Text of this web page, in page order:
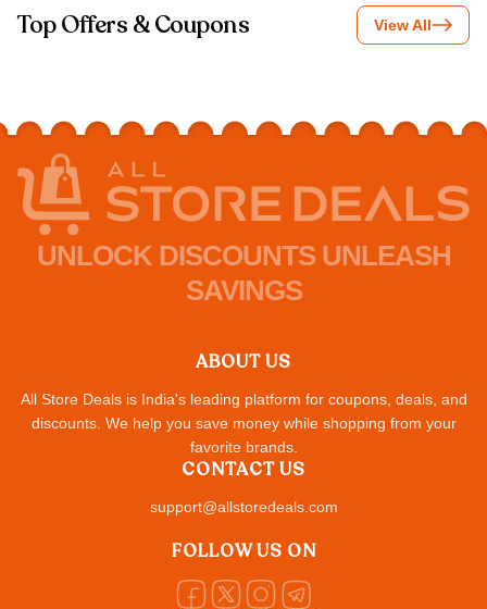
Top Offers & Coupons View All
UNLOCK DISCOUNTS UNLEASH
SAVINGS
ABOUT US
All Store Deals is India's leading platform for coupons, deals, and
discounts. We help you save money while shopping from your
favorite brands.
CONTACT US
support@allstoredeals.com
FOLLOW US ON